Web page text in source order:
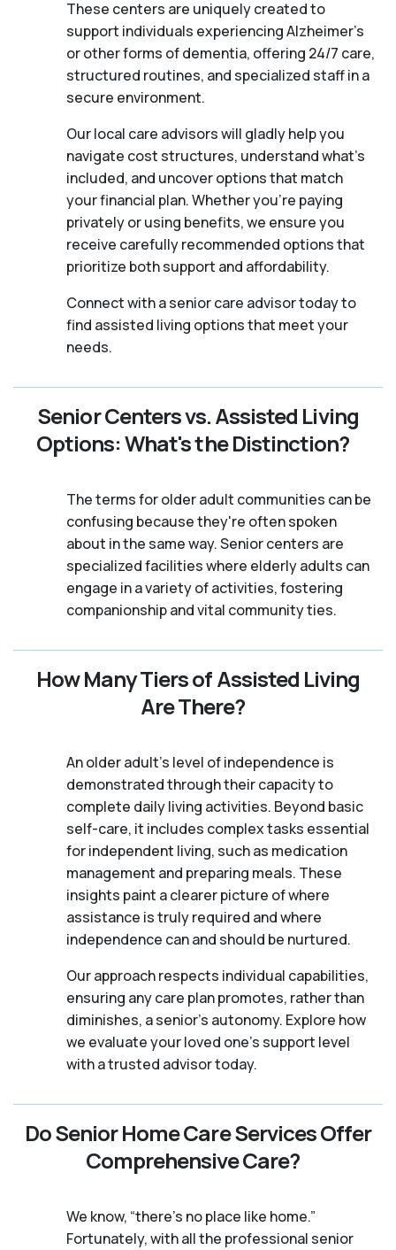
These centers are uniquely created to
support individuals experiencing Alzheimer's
or other forms of dementia, offering 24/7 care,
structured routines, and specialized staff in a
secure environment.
Our local care advisors will gladly help you
navigate cost structures, understand what’s
included, and uncover options that match
your financial plan. Whether you’re paying
privately or using benefits, we ensure you
receive carefully recommended options that
prioritize both support and affordability.
Connect with a senior care advisor today to
find assisted living options that meet your
needs.
Senior Centers vs. Assisted Living
Options: What's the Distinction?
The terms for older adult communities can be
confusing because they're often spoken
about in the same way. Senior centers are
specialized facilities where elderly adults can
engage in a variety of activities, fostering
companionship and vital community ties.
How Many Tiers of Assisted Living
Are There?
An older adult's level of independence is
demonstrated through their capacity to
complete daily living activities. Beyond basic
self-care, it includes complex tasks essential
for independent living, such as medication
management and preparing meals. These
insights paint a clearer picture of where
assistance is truly required and where
independence can and should be nurtured.
Our approach respects individual capabilities,
ensuring any care plan promotes, rather than
diminishes, a senior's autonomy. Explore how
we evaluate your loved one's support level
with a trusted advisor today.
Do Senior Home Care Services Offer
Comprehensive Care?
We know, “there’s no place like home.”
Fortunately, with all the professional senior